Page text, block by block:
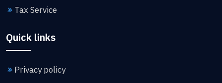
Tax Service
Quick links
Privacy policy